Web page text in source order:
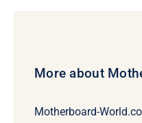
More about
Motherboard-